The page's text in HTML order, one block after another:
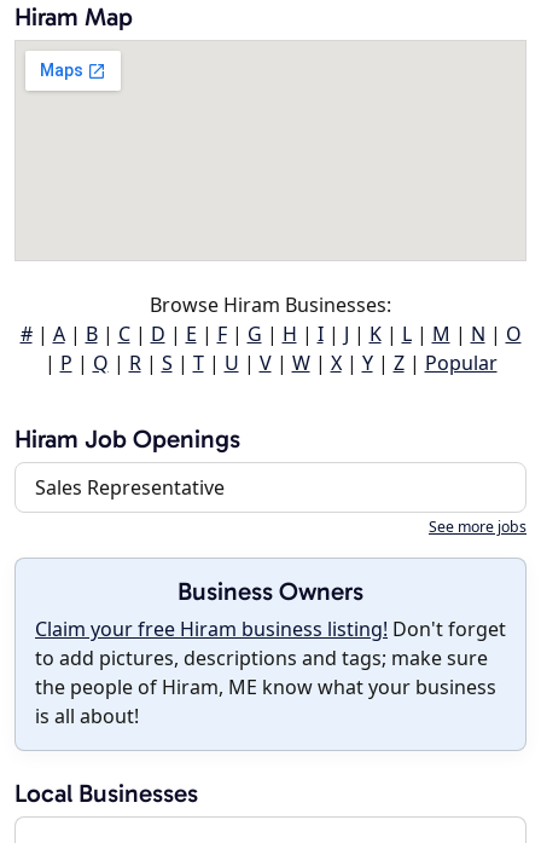
Hiram Map
Browse Hiram Businesses:
#| A| B| C| D | E | F| G | H | I| J | K| L| M | N | O
| P | Q | R| S | T| U | V| W| X| Y| Z| Popular
Hiram Job Openings
Sales Representative
See more jobs
Business Owners
Claim your free Hiram business listing! Don't forget
to add pictures, descriptions and tags; make sure
the people of Hiram, ME know what your business
is all about!
Local Businesses